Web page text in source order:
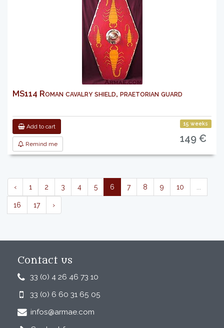
MS114 Roman cavalry shield, praetorian guard
Add to cart
Remind me
15 weeks
149 €
‹ 1 2 3 4 5 6 7 8 9 10
16 17 ›
Contact us
33 (0) 4 26 46 73 10
33 (0) 6 60 31 65 05
infos@armae.com